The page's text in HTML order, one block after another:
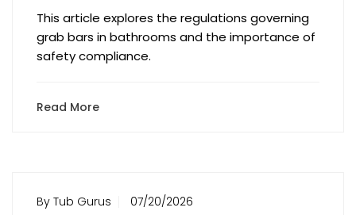
This article explores the regulations governing
grab bars in bathrooms and the importance of
safety compliance.
Read More
By Tub Gurus 07/20/2026